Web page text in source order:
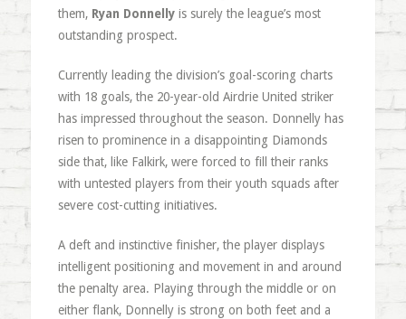
them, Ryan Donnellyis surely the league’s most
outstanding prospect.
Currently leading the division’s goal-scoring charts
with 18 goals, the 20-year-old Airdrie United striker
has impressed throughout the season. Donnelly has
risen to prominence in a disappointing Diamonds
side that, like Falkirk, were forced to fill their ranks
with untested players from their youth squads after
severe cost-cutting initiatives.
A deft and instinctive finisher, the player displays
intelligent positioning and movement in and around
the penalty area. Playing through the middle or on
either flank, Donnelly is strong on both feet and a